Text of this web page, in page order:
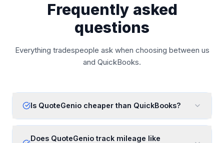
Frequently asked
questions
Everything tradespeople ask when choosing between us
and QuickBooks.
Is QuoteGenio cheaper than QuickBooks?
Does QuoteGenio track mileage like